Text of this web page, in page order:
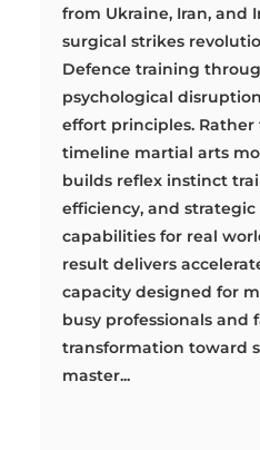
from Ukraine, Iran, and
surgical strikes
Defence training
psychological
effort principles.
timeline martial arts
builds reflex instinct
efficiency, and
capabilities for real
result delivers
capacity designed for
busy professionals and
transformation toward
master...